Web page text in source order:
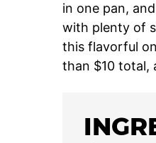
in one pan,
with plenty of
this flavorful
than $10 total,